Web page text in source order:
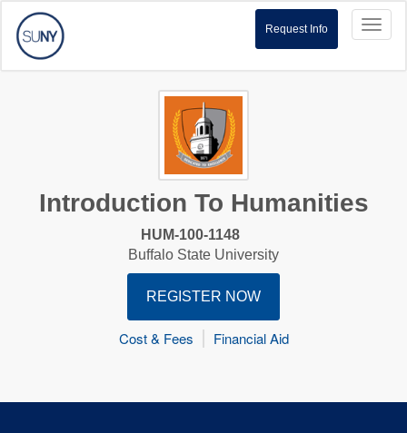
Request Info
Introduction To Humanities
HUM-100-1148
Buffalo State University
REGISTER NOW
Cost & Fees Financial Aid